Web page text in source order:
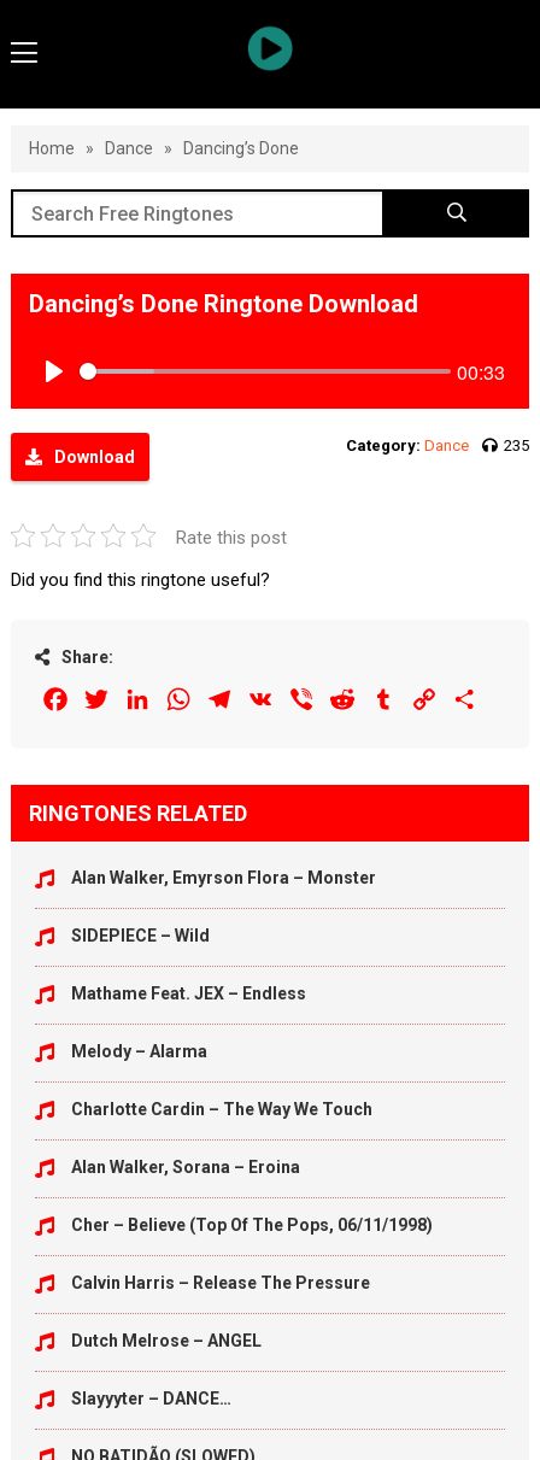
Home » Dance » Dancing’s Done
Dancing’s Done Ringtone Download
00:33
Download
Category: Dance 235
Rate this post
Did you find this ringtone useful?
Share:
FacebookTwitterLinkedInWhatsAppTelegram
VK Viber Reddit Tumblr Copy
RINGTONES RELATED
Alan Walker, Emyrson Flora – Monster
SIDEPIECE – Wild
Mathame Feat. JEX – Endless
Melody – Alarma
Charlotte Cardin – The Way We Touch
Alan Walker, Sorana – Eroina
Cher – Believe (Top Of The Pops, 06/11/1998)
Calvin Harris – Release The Pressure
Dutch Melrose – ANGEL
Slayyyter – DANCE…